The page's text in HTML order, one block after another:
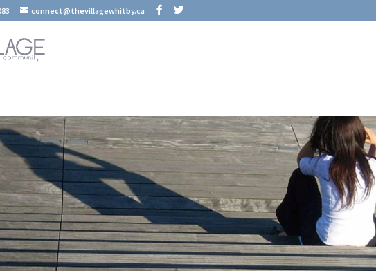
connect@thevillagewhitby.ca